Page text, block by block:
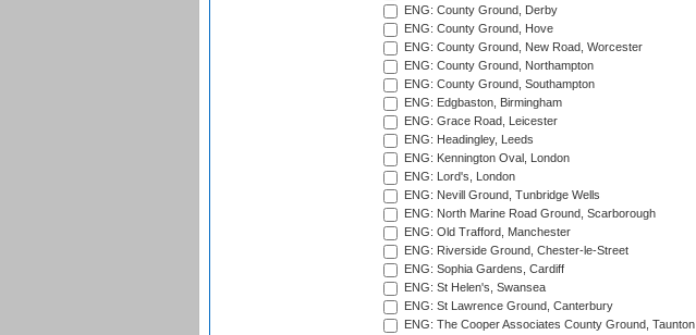
ENG: County Ground, Derby
ENG: County Ground, Hove
ENG: County Ground, New Road, Worcester
ENG: County Ground, Northampton
ENG: County Ground, Southampton
ENG: Edgbaston, Birmingham
ENG: Grace Road, Leicester
ENG: Headingley, Leeds
ENG: Kennington Oval, London
ENG: Lord's, London
ENG: Nevill Ground, Tunbridge Wells
ENG: North Marine Road Ground, Scarborough
ENG: Old Trafford, Manchester
ENG: Riverside Ground, Chester-le-Street
ENG: Sophia Gardens, Cardiff
ENG: St Helen's, Swansea
ENG: St Lawrence Ground, Canterbury
ENG: The Cooper Associates County Ground, Taunton